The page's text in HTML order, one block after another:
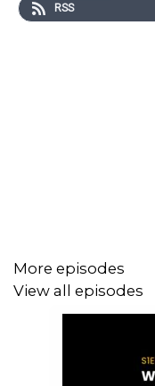
life on the
as New Orleans'
truly remarkable
RSS
More episodes
View all episodes